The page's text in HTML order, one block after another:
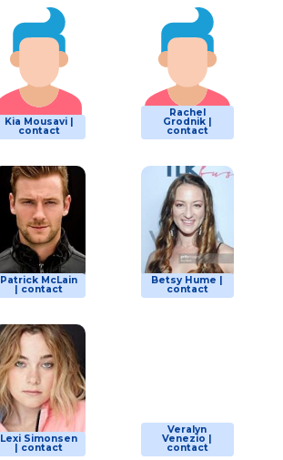
Kia Mousavi |
contact
Rachel
Grodnik |
contact
Patrick McLain
| contact
Betsy Hume |
contact
Lexi Simonsen
| contact
Veralyn
Venezio |
contact